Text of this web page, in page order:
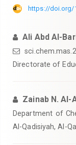
https://doi.org/
Ali Abd Al-
Directorate of
Zainab N. Al-
Department of
Al-Qadisiyah, Al-